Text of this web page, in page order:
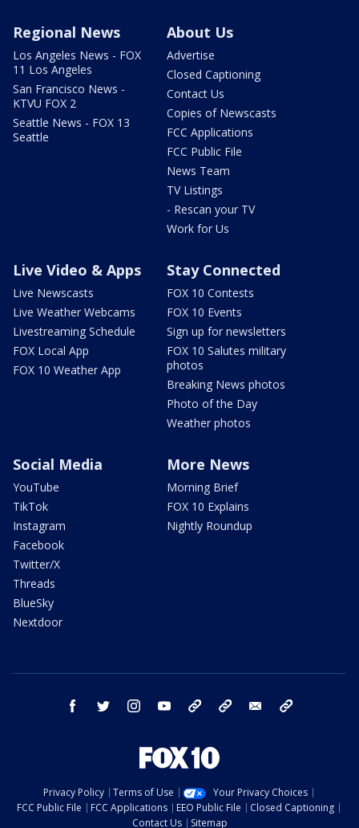
Regional News
Los Angeles News - FOX
11 Los Angeles
San Francisco News -
KTVU FOX 2
Seattle News - FOX 13
Seattle
About Us
Advertise
Closed Captioning
Contact Us
Copies of Newscasts
FCC Applications
FCC Public File
News Team
TV Listings
- Rescan your TV
Work for Us
Live Video & Apps
Live Newscasts
Live Weather Webcams
Livestreaming Schedule
FOX Local App
FOX 10 Weather App
Stay Connected
FOX 10 Contests
FOX 10 Events
Sign up for newsletters
FOX 10 Salutes military
photos
Breaking News photos
Photo of the Day
Weather photos
Social Media
YouTube
TikTok
Instagram
Facebook
Twitter/X
Threads
BlueSky
Nextdoor
More News
Morning Brief
FOX 10 Explains
Nightly Roundup
facebook twitter instagram youtube bluesky email
Privacy Policy Terms of Use
Your Privacy Choices
FCC Public File
FCC Applications EEO Public File
Closed Captioning
Contact Us
Sitemap